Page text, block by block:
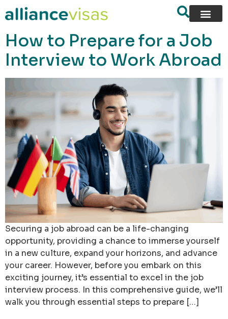
content
How to Prepare for a Job
Interview to Work Abroad
Securing a job abroad can be a life-changing
opportunity, providing a chance to immerse yourself
in a new culture, expand your horizons, and advance
your career. However, before you embark on this
exciting journey, it’s essential to excel in the job
interview process. In this comprehensive guide, we’ll
walk you through essential steps to prepare […]